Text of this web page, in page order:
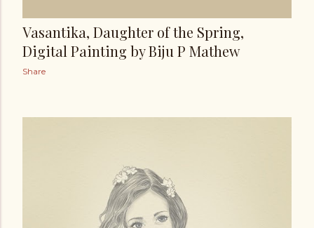
Vasantika, Daughter of the Spring,
Digital Painting by Biju P Mathew
Share